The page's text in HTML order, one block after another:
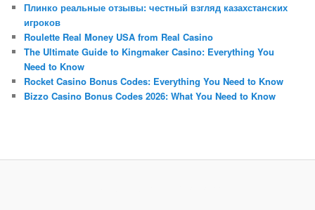
Плинко реальные отзывы: честный взгляд казахстанских
игроков
Roulette Real Money USA from Real Casino
The Ultimate Guide to Kingmaker Casino: Everything You
Need to Know
Rocket Casino Bonus Codes: Everything You Need to Know
Bizzo Casino Bonus Codes 2026: What You Need to Know